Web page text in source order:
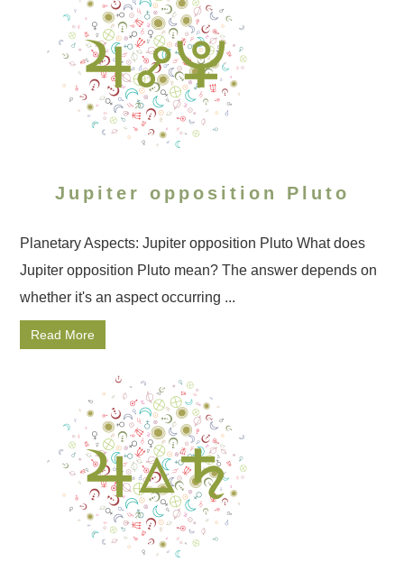
Jupiter opposition Pluto
Planetary Aspects: Jupiter opposition Pluto What does
Jupiter opposition Pluto mean? The answer depends on
whether it's an aspect occurring ...
Read More